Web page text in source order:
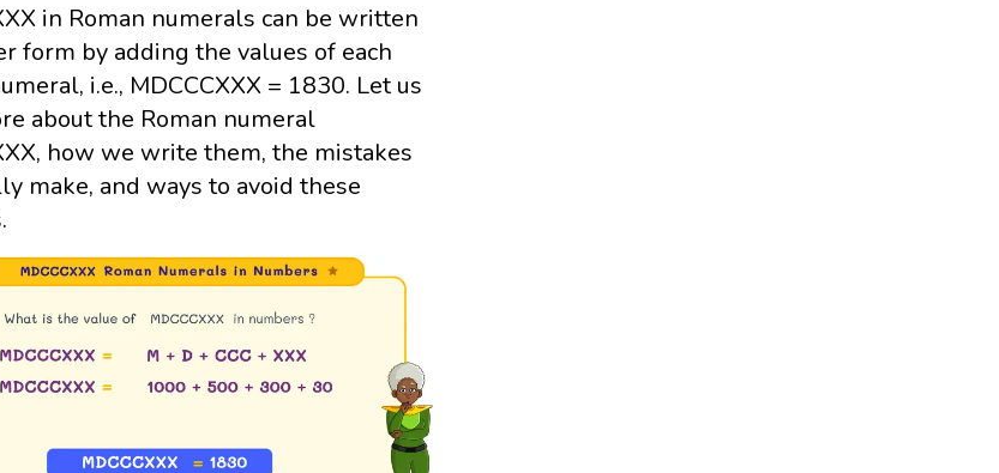
in Roman numerals can be written
form by adding the values of each
i.e., MDCCCXXX = 1830. Let us
about the Roman numeral
how we write them, the mistakes
make, and ways to avoid these